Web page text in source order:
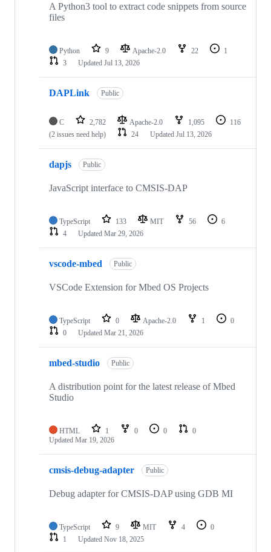
A Python3 tool to extract code snippets from source
files
Python 9 Apache-2.0 22
1
3
Updated Jul 13, 2026
DAPLink Public
C 2,782 Apache-2.0 1,095
116
(2 issues need help)
24 Updated Jul 13, 2026
dapjs Public
JavaScript interface to CMSIS-DAP
TypeScript 133 MIT 56
6
4
Updated Mar 29, 2026
vscode-mbed Public
VSCode Extension for Mbed OS Projects
TypeScript 0 Apache-2.0 1
0
0
Updated Mar 21, 2026
mbed-studio Public
A distribution point for the latest release of Mbed
Studio
HTML 1 0 0
0
Updated Mar 19, 2026
cmsis-debug-adapter Public
Debug adapter for CMSIS-DAP using GDB MI
TypeScript 9 MIT 4
0
1
Updated Nov 18, 2025